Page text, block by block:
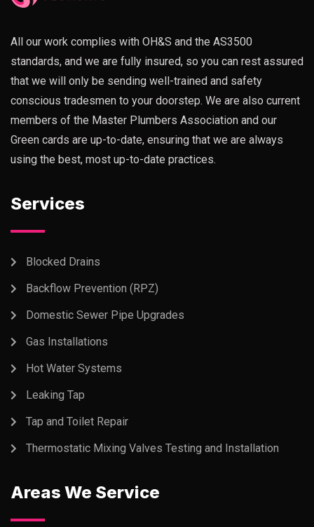
All our work complies with OH&S and the AS3500
standards, and we are fully insured, so you can rest assured
that we will only be sending well-trained and safety
conscious tradesmen to your doorstep. We are also current
members of the Master Plumbers Association and our
Green cards are up-to-date, ensuring that we are always
using the best, most up-to-date practices.
Services
Blocked Drains
Backflow Prevention (RPZ)
Domestic Sewer Pipe Upgrades
Gas Installations
Hot Water Systems
Leaking Tap
Tap and Toilet Repair
Thermostatic Mixing Valves Testing and Installation
Areas We Service